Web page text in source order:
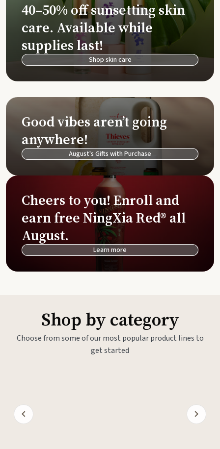
40–50% off sunsetting skin
care. Available while
supplies last!
Shop skin care
Good vibes aren’t going
anywhere!
August's Gifts with Purchase
Cheers to you! Enroll and
earn free NingXia Red® all
August.
Learn more
Shop by category
Choose from some of our most popular product lines to
get started